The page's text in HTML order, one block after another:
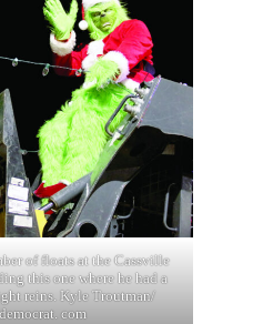
of floats at the Cassville
this one where he had a
reins. Kyle Troutman/
com